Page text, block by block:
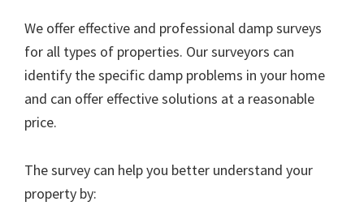
We offer effective and professional damp surveys
for all types of properties. Our surveyors can
identify the specific damp problems in your home
and can offer effective solutions at a reasonable
price.
The survey can help you better understand your
property by: